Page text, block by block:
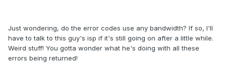
Just wondering, do the error codes use any bandwidth? If so, I'll
have to talk to this guy's isp if it's still going on after a little while.
Weird stuff! You gotta wonder what he's doing with all these
errors being returned!